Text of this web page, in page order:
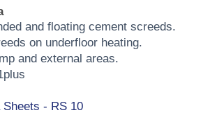
and floating cement screeds.
on underfloor heating.
and external areas.
Sheets - RS 10